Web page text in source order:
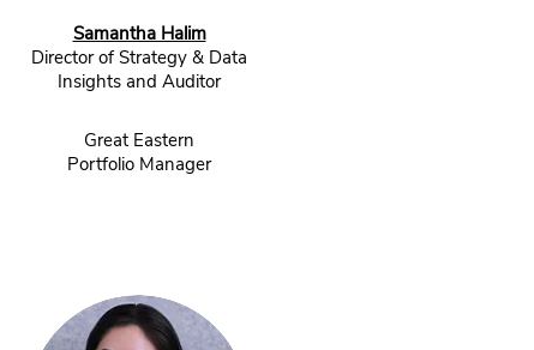
Samantha Halim
Director of Strategy & Data
Insights and Auditor
Great Eastern
Portfolio Manager